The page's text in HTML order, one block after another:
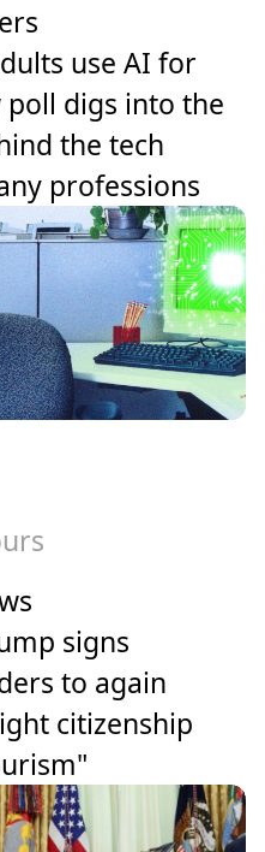
use AI for
poll digs into the
the tech
professions
signs
to again
citizenship